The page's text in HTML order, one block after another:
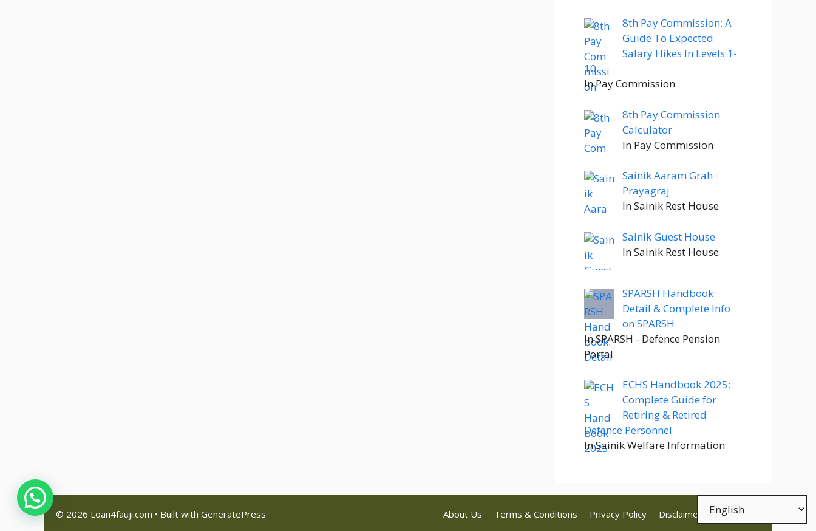
8th Pay Commission: A
Guide To Expected
Salary Hikes In Levels 1-
10
In Pay Commission
8th Pay Commission
Calculator
In Pay Commission
Sainik Aaram Grah
Prayagraj
In Sainik Rest House
Sainik Guest House
In Sainik Rest House
SPARSH Handbook:
Detail & Complete Info
on SPARSH
In SPARSH - Defence Pension
Portal
ECHS Handbook 2025:
Complete Guide for
Retiring & Retired
Defence Personnel
In Sainik Welfare Information
About Us Terms & Conditions Privacy Policy Disclaimer Contact Us
© 2026 Loan4fauji.com • Built with GeneratePress